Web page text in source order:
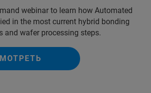
webinar to learn how Automated
in the most current hybrid bonding
and wafer processing steps.